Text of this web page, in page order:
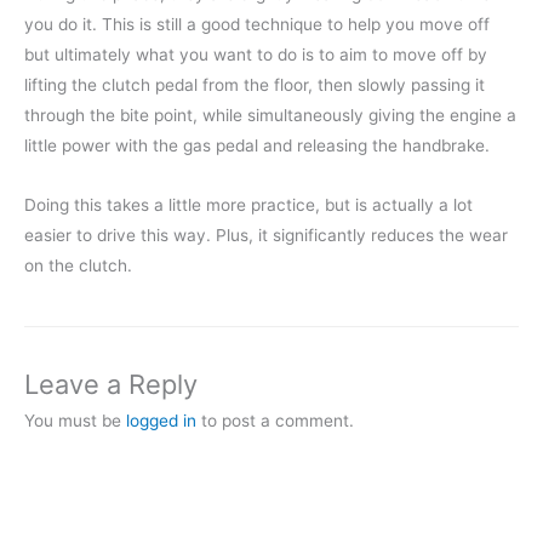
you do it. This is still a good technique to help you move off
but ultimately what you want to do is to aim to move off by
lifting the clutch pedal from the floor, then slowly passing it
through the bite point, while simultaneously giving the engine a
little power with the gas pedal and releasing the handbrake.
Doing this takes a little more practice, but is actually a lot
easier to drive this way. Plus, it significantly reduces the wear
on the clutch.
Leave a Reply
You must be logged in to post a comment.